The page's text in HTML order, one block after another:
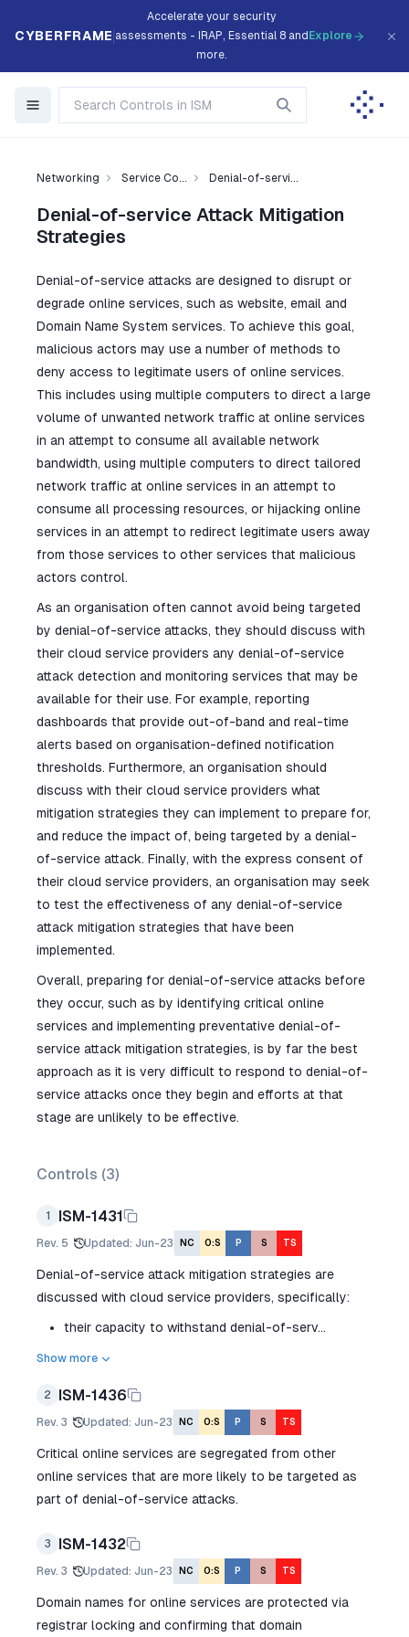
CYBERFRAME
Accelerate your security
assessments - IRAP, Essential 8 and
more.
Explore
Networking Service Co... Denial-of-servi...
Denial-of-service Attack Mitigation
Strategies
Denial-of-service attacks are designed to disrupt or
degrade online services, such as website, email and
Domain Name System services. To achieve this goal,
malicious actors may use a number of methods to
deny access to legitimate users of online services.
This includes using multiple computers to direct a large
volume of unwanted network traffic at online services
in an attempt to consume all available network
bandwidth, using multiple computers to direct tailored
network traffic at online services in an attempt to
consume all processing resources, or hijacking online
services in an attempt to redirect legitimate users away
from those services to other services that malicious
actors control.
As an organisation often cannot avoid being targeted
by denial-of-service attacks, they should discuss with
their cloud service providers any denial-of-service
attack detection and monitoring services that may be
available for their use. For example, reporting
dashboards that provide out-of-band and real-time
alerts based on organisation-defined notification
thresholds. Furthermore, an organisation should
discuss with their cloud service providers what
mitigation strategies they can implement to prepare for,
and reduce the impact of, being targeted by a denial-
of-service attack. Finally, with the express consent of
their cloud service providers, an organisation may seek
to test the effectiveness of any denial-of-service
attack mitigation strategies that have been
implemented.
Overall, preparing for denial-of-service attacks before
they occur, such as by identifying critical online
services and implementing preventative denial-of-
service attack mitigation strategies, is by far the best
approach as it is very difficult to respond to denial-of-
service attacks once they begin and efforts at that
stage are unlikely to be effective.
Controls (3)
1 ISM-1431
Rev. 5 Updated: Jun-23 NC O:S P S TS
Denial-of-service attack mitigation strategies are
discussed with cloud service providers, specifically:
their capacity to withstand denial-of-serv...
Show more
2 ISM-1436
Rev. 3 Updated: Jun-23 NC O:S P S TS
Critical online services are segregated from other
online services that are more likely to be targeted as
part of denial-of-service attacks.
3 ISM-1432
Rev. 3 Updated: Jun-23 NC O:S P S TS
Domain names for online services are protected via
registrar locking and confirming that domain